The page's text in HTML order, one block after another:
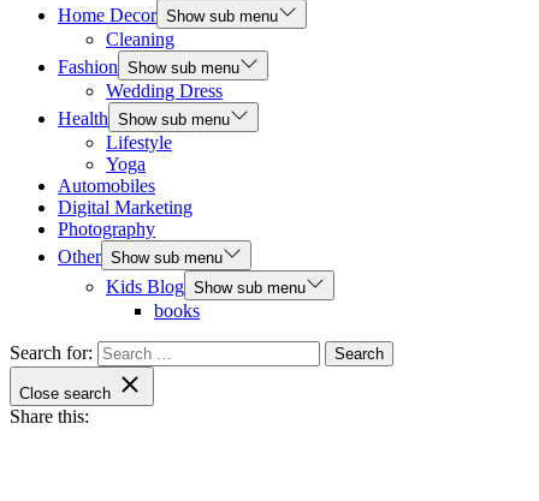
Home Decor Show sub menu
Cleaning
Fashion Show sub menu
Wedding Dress
Health Show sub menu
Lifestyle
Yoga
Automobiles
Digital Marketing
Photography
Other Show sub menu
Kids Blog Show sub menu
books
Search for:
Close search
Share this: